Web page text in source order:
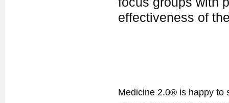
effectiveness of
Medicine 2.0® is happy to